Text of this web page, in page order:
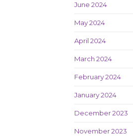
June 2024
May 2024
April 2024
March 2024
February 2024
January 2024
December 2023
November 2023